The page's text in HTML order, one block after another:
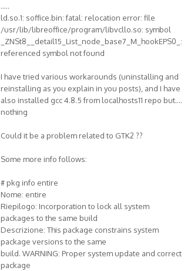
.....
ld.so.1: soffice.bin: fatal: relocation error: file
/usr/lib/libreoffice/program/libvcllo.so: symbol
_ZNSt8__detail15_List_node_base7_M_hookEPS0_:
referenced symbol not found
I have tried various workarounds (uninstalling and
reinstalling as you explain in you posts), and I have
also installed gcc 4.8.5 from localhosts11 repo but....
nothing
Could it be a problem related to GTK2 ??
Some more info follows:
# pkg info entire
Nome: entire
Riepilogo: Incorporation to lock all system
packages to the same build
Descrizione: This package constrains system
package versions to the same
build. WARNING: Proper system update and correct
package